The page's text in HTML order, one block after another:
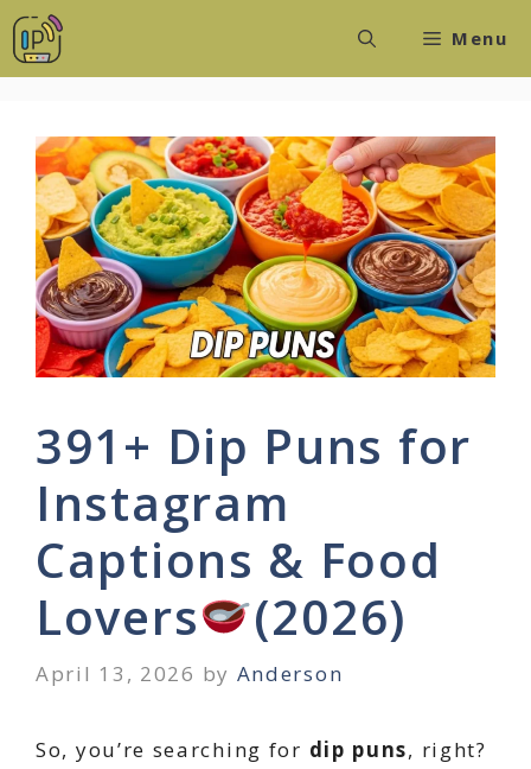
Skip
to
Menu
391+ Dip Puns for
Instagram
Captions & Food
Lovers
(2026)
April 13, 2026 by Anderson
So, you’re searching for dip puns, right?